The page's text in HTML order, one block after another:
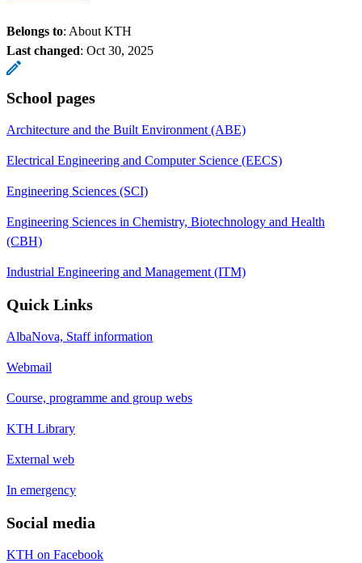
Belongs to: About KTH
Last changed: Oct 30, 2025
School pages
Architecture and the Built Environment (ABE)
Electrical Engineering and Computer Science (EECS)
Engineering Sciences (SCI)
Engineering Sciences in Chemistry, Biotechnology and Health
(CBH)
Industrial Engineering and Management (ITM)
Quick Links
AlbaNova, Staff information
Webmail
Course, programme and group webs
KTH Library
External web
In emergency
Social media
KTH on Facebook